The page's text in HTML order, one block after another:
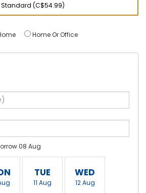
Standard (C$54.99)
Home Or Office
08 Aug
TUE
11 Aug
WED
12 Aug